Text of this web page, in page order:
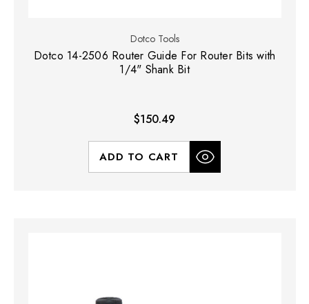
Dotco Tools
Dotco 14-2506 Router Guide For Router Bits with
1/4" Shank Bit
$150.49
ADD TO CART